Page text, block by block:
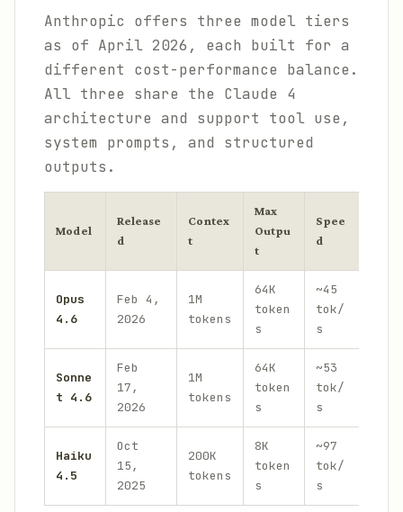
Anthropic offers three model tiers
as of April 2026, each built for a
different cost-performance balance.
All three share the Claude 4
architecture and support tool use,
system prompts, and structured
outputs.
Model
Release
d
Contex
t
Max
Outpu
t
Spee
d
Opus
4.6
Feb 4,
2026
1M
tokens
64K
token
s
~45
tok/
s
Sonne
t 4.6
Feb
17,
2026
1M
tokens
64K
token
s
~53
tok/
s
Haiku
4.5
Oct
15,
2025
200K
tokens
8K
token
s
~97
tok/
s